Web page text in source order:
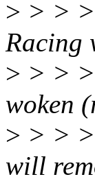
> > > >
Racing
> > > >
woken
> > >
will